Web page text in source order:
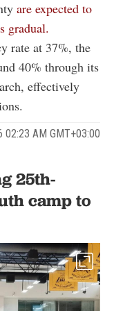
are expected to
gradual.
rate at 37%, the
40% through its
effectively
02:23 AM GMT+03:00
25th-
camp to